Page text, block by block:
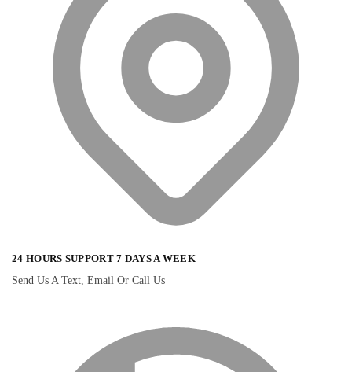
24 HOURS SUPPORT 7 DAYS A WEEK
Send Us A Text, Email Or Call Us